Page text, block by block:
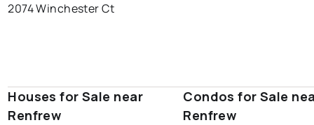
2074 Winchester Ct
Houses for Sale near
Renfrew
Condos for Sale
Renfrew